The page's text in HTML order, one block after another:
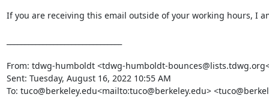
If you are receiving this email outside of your working hours, I
From: tdwg-humboldt <tdwg-humboldt-
Sent: Tuesday, August 16, 2022 10:55 AM
To: tuco@berkeley.edu<mailto:tuco@berkeley.edu>